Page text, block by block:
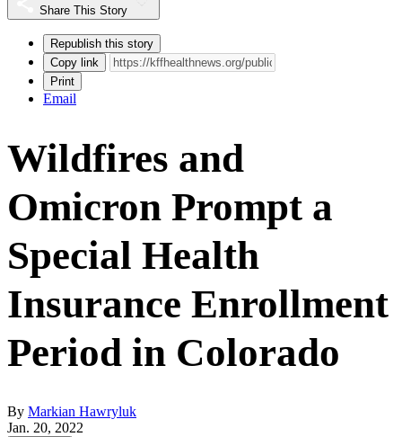
Share This Story
Republish this story
Copy link
Print
Email
Wildfires and
Omicron Prompt a
Special Health
Insurance Enrollment
Period in Colorado
By Markian Hawryluk
Jan. 20, 2022